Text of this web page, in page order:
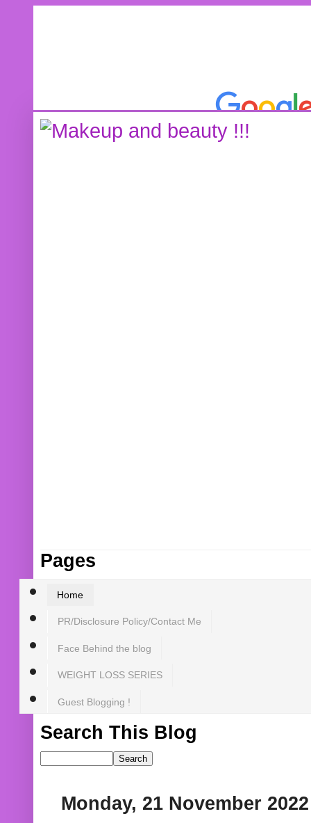
Pages
Home
PR/Disclosure Policy/Contact Me
Face Behind the blog
WEIGHT LOSS SERIES
Guest Blogging !
Search This Blog
Monday, 21 November 2022